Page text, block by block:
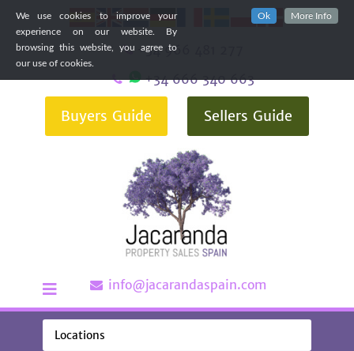
We use cookies to improve your
experience on our website. By
browsing this website, you agree to
our use of cookies.
Ok More Info
+34 966 481 277
+34 666 340 663
Buyers Guide Sellers Guide
info@jacarandaspain.com
Locations